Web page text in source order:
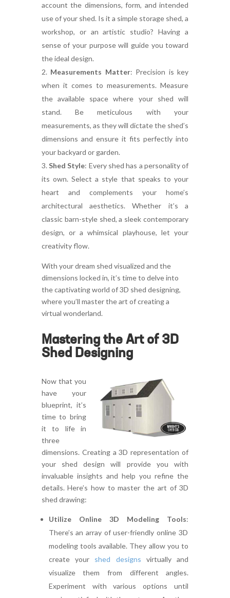
account the dimensions, form, and intended
use of your shed. Is it a simple storage shed, a
workshop, or an artistic studio? Having a
sense of your purpose will guide you toward
the ideal design.
Measurements Matter: Precision is key
when it comes to measurements. Measure
the available space where your shed will
stand. Be meticulous with your
measurements, as they will dictate the shed’s
dimensions and ensure it fits perfectly into
your backyard or garden.
Shed Style: Every shed has a personality of
its own. Select a style that speaks to your
heart and complements your home’s
architectural aesthetics. Whether it’s a
classic barn-style shed, a sleek contemporary
design, or a whimsical playhouse, let your
creativity flow.
With your dream shed visualized and the
dimensions locked in, it’s time to delve into
the captivating world of 3D shed designing,
where you’ll master the art of creating a
virtual wonderland.
Mastering the Art of 3D
Shed Designing
Now that you
have your
blueprint, it’s
time to bring
it to life in
three
dimensions. Creating a 3D representation of
your shed design will provide you with
invaluable insights and help you refine the
details. Here’s how to master the art of 3D
shed drawing:
Utilize Online 3D Modeling Tools:
There’s an array of user-friendly online 3D
modeling tools available. They allow you to
create your shed designs virtually and
visualize them from different angles.
Experiment with various options until